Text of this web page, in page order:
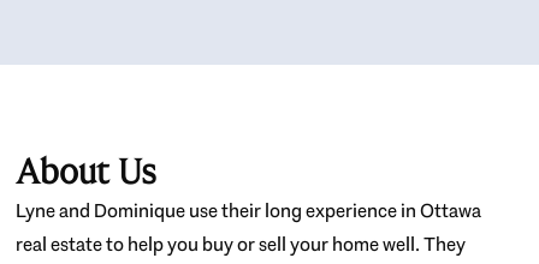
About Us
Lyne and Dominique use their long experience in Ottawa
real estate to help you buy or sell your home well. They